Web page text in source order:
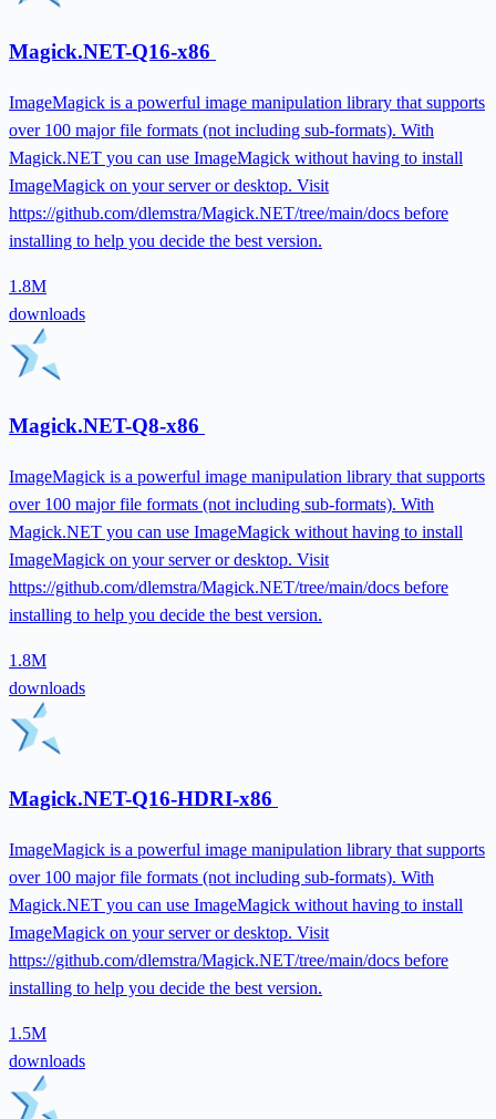
Magick.NET-Q16-x86
ImageMagick is a powerful image manipulation library that supports
over 100 major file formats (not including sub-formats). With
Magick.NET you can use ImageMagick without having to install
ImageMagick on your server or desktop. Visit
https://github.com/dlemstra/Magick.NET/tree/main/docs before
installing to help you decide the best version.
1.8M
downloads
Magick.NET-Q8-x86
ImageMagick is a powerful image manipulation library that supports
over 100 major file formats (not including sub-formats). With
Magick.NET you can use ImageMagick without having to install
ImageMagick on your server or desktop. Visit
https://github.com/dlemstra/Magick.NET/tree/main/docs before
installing to help you decide the best version.
1.8M
downloads
Magick.NET-Q16-HDRI-x86
ImageMagick is a powerful image manipulation library that supports
over 100 major file formats (not including sub-formats). With
Magick.NET you can use ImageMagick without having to install
ImageMagick on your server or desktop. Visit
https://github.com/dlemstra/Magick.NET/tree/main/docs before
installing to help you decide the best version.
1.5M
downloads